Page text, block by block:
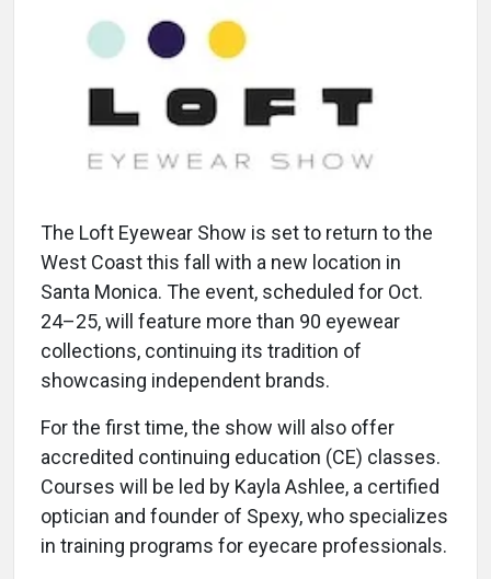
The Loft Eyewear Show is set to return to the
West Coast this fall with a new location in
Santa Monica. The event, scheduled for Oct.
24–25, will feature more than 90 eyewear
collections, continuing its tradition of
showcasing independent brands.
For the first time, the show will also offer
accredited continuing education (CE) classes.
Courses will be led by Kayla Ashlee, a certified
optician and founder of Spexy, who specializes
in training programs for eyecare professionals.